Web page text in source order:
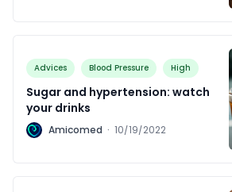
Advices Blood Pressure High
Sugar and hypertension: watch
your drinks
A Amicomed · 10/19/2022